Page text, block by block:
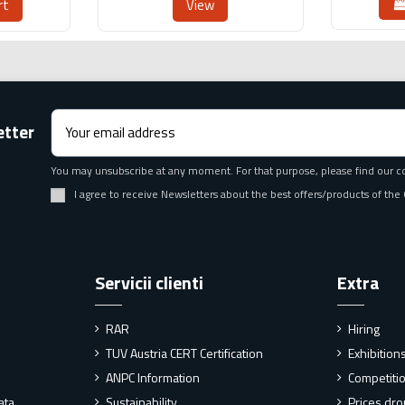
View
You may unsubscribe at any moment. For that purpose, please find our
I agree to receive Newsletters about the best offers/products of the
Servicii clienti
RAR
TUV Austria CERT Certification
ANPC Information
Extra
Hiring